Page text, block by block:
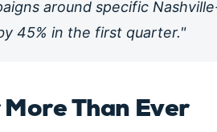
around specific
45% in the first quarter."
Than Ever